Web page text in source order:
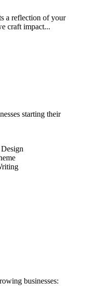
a reflection of your
craft impact...
starting their
businesses: